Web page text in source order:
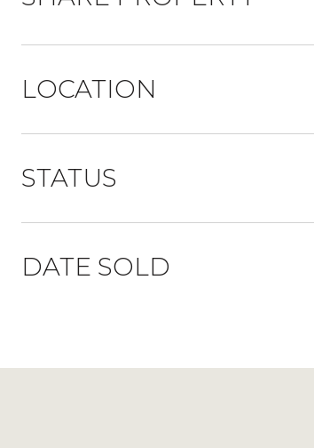
LOCATION
STATUS
DATE SOLD